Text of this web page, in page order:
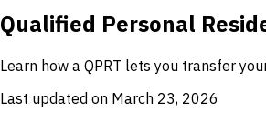
Qualified Personal
Learn how a QPRT lets you transfer
Last updated on March 23, 2026